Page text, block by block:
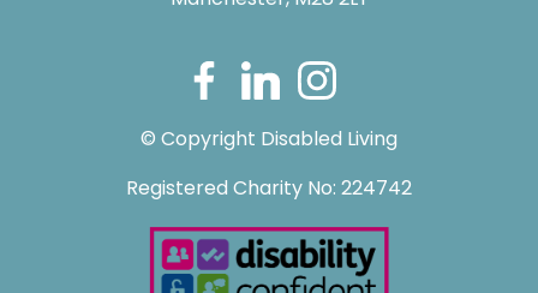
© Copyright Disabled Living
Registered Charity No: 224742